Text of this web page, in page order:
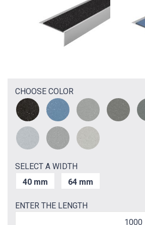
CHOOSE COLOR
SELECT A WIDTH
40 mm
64 mm
ENTER THE LENGTH